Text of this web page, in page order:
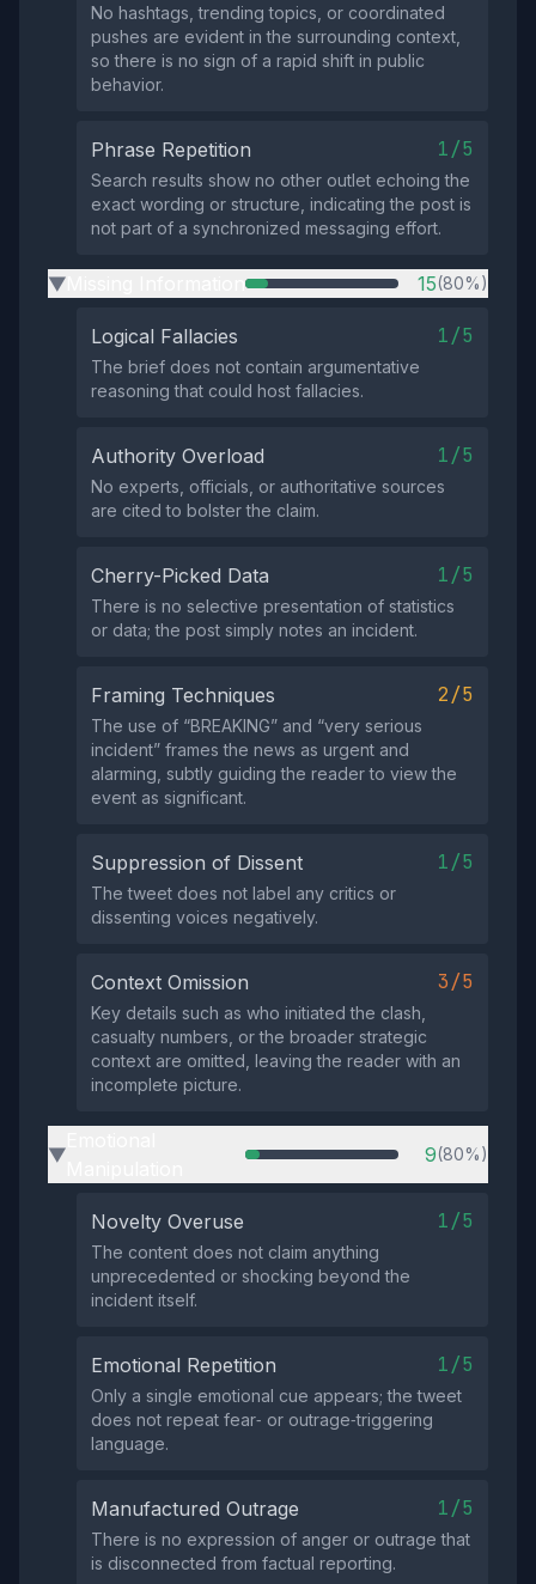
No hashtags, trending topics, or coordinated
pushes are evident in the surrounding context,
so there is no sign of a rapid shift in public
behavior.
Phrase Repetition 1/5
Search results show no other outlet echoing the
exact wording or structure, indicating the post is
not part of a synchronized messaging effort.
▶ 15(80%)
Logical Fallacies 1/5
The brief does not contain argumentative
reasoning that could host fallacies.
Authority Overload 1/5
No experts, officials, or authoritative sources
are cited to bolster the claim.
Cherry-Picked Data 1/5
There is no selective presentation of statistics
or data; the post simply notes an incident.
Framing Techniques 2/5
The use of “BREAKING” and “very serious
incident” frames the news as urgent and
alarming, subtly guiding the reader to view the
event as significant.
Suppression of Dissent 1/5
The tweet does not label any critics or
dissenting voices negatively.
Context Omission 3/5
Key details such as who initiated the clash,
casualty numbers, or the broader strategic
context are omitted, leaving the reader with an
incomplete picture.
▶ 9(80%)
Novelty Overuse 1/5
The content does not claim anything
unprecedented or shocking beyond the
incident itself.
Emotional Repetition 1/5
Only a single emotional cue appears; the tweet
does not repeat fear‑ or outrage‑triggering
language.
Manufactured Outrage 1/5
There is no expression of anger or outrage that
is disconnected from factual reporting.